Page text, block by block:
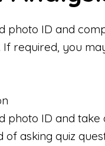
photo ID and
required, you
ID and
asking quiz